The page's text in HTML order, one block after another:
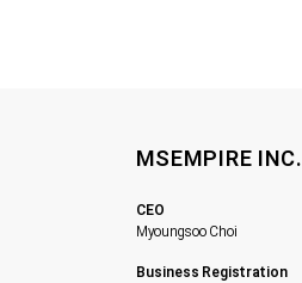
MSEMPIRE INC.
CEO
Myoungsoo Choi
Business Registration